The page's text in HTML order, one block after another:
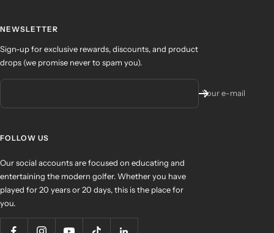
NEWSLETTER
Sign-up for exclusive rewards, discounts, and product
drops (we promise never to spam you).
Your e-mail
FOLLOW US
Our social accounts are focused on educating and
entertaining the modern golfer. Whether you have
played for 20 years or 20 days, this is the place for
you.